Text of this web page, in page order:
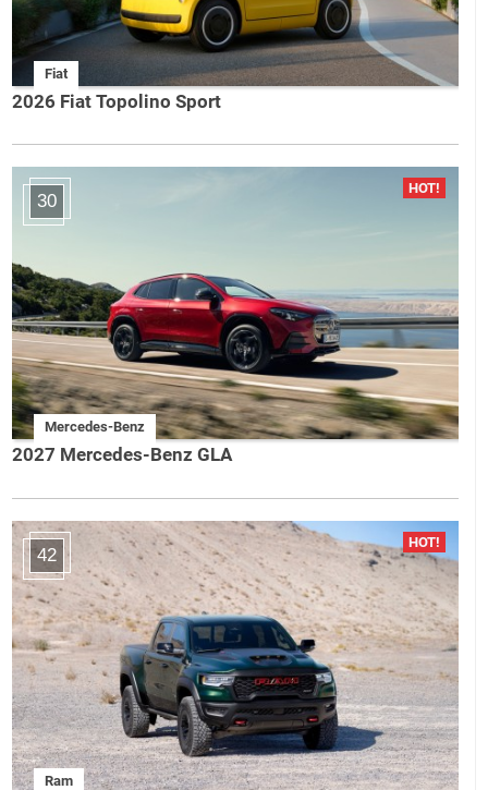
Fiat
2026 Fiat Topolino Sport
30
Mercedes-Benz
2027 Mercedes-Benz GLA
42
Ram